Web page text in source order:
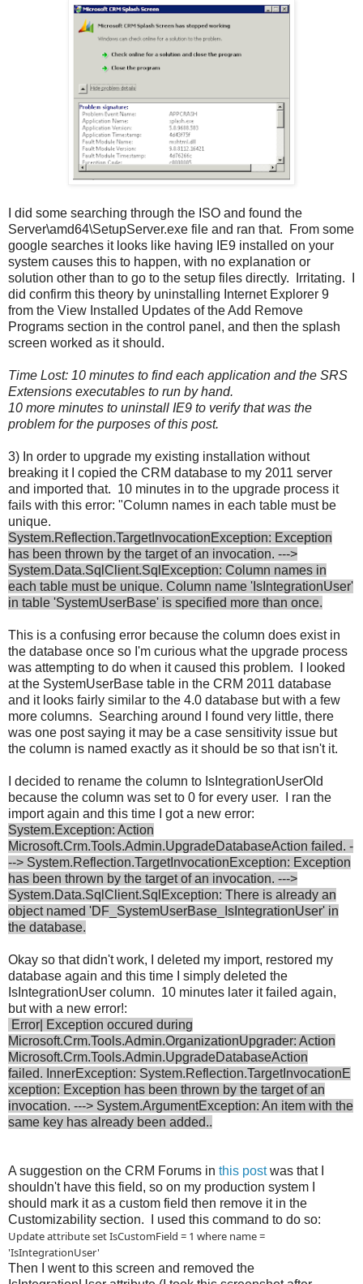
I did some searching through the ISO and found the
Server\amd64\SetupServer.exe file and ran that. From some
google searches it looks like having IE9 installed on your
system causes this to happen, with no explanation or
solution other than to go to the setup files directly. Irritating. I
did confirm this theory by uninstalling Internet Explorer 9
from the View Installed Updates of the Add Remove
Programs section in the control panel, and then the splash
screen worked as it should.
Time Lost: 10 minutes to find each application and the SRS
Extensions executables to run by hand.
10 more minutes to uninstall IE9 to verify that was the
problem for the purposes of this post.
3) In order to upgrade my existing installation without
breaking it I copied the CRM database to my 2011 server
and imported that. 10 minutes in to the upgrade process it
fails with this error: "Column names in each table must be
unique.
System.Reflection.TargetInvocationException: Exception
has been thrown by the target of an invocation. --->
System.Data.SqlClient.SqlException: Column names in
each table must be unique. Column name 'IsIntegrationUser'
in table 'SystemUserBase' is specified more than once.
This is a confusing error because the column does exist in
the database once so I'm curious what the upgrade process
was attempting to do when it caused this problem. I looked
at the SystemUserBase table in the CRM 2011 database
and it looks fairly similar to the 4.0 database but with a few
more columns. Searching around I found very little, there
was one post saying it may be a case sensitivity issue but
the column is named exactly as it should be so that isn't it.
I decided to rename the column to IsIntegrationUserOld
because the column was set to 0 for every user. I ran the
import again and this time I got a new error:
System.Exception: Action
Microsoft.Crm.Tools.Admin.UpgradeDatabaseAction failed. -
--> System.Reflection.TargetInvocationException: Exception
has been thrown by the target of an invocation. --->
System.Data.SqlClient.SqlException: There is already an
object named 'DF_SystemUserBase_IsIntegrationUser' in
the database.
Okay so that didn't work, I deleted my import, restored my
database again and this time I simply deleted the
IsIntegrationUser column. 10 minutes later it failed again,
but with a new error!:
Error| Exception occured during
Microsoft.Crm.Tools.Admin.OrganizationUpgrader: Action
Microsoft.Crm.Tools.Admin.UpgradeDatabaseAction
failed. InnerException: System.Reflection.TargetInvocationE
xception: Exception has been thrown by the target of an
invocation. ---> System.ArgumentException: An item with the
same key has already been added..
A suggestion on the CRM Forums in this postwas that I
shouldn't have this field, so on my production system I
should mark it as a custom field then remove it in the
Customizability section. I used this command to do so:
Update attribute set IsCustomField = 1 where name =
'IsIntegrationUser'
Then I went to this screen and removed the